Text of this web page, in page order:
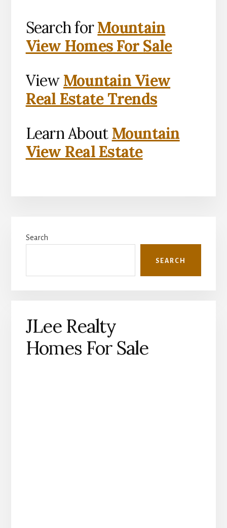
Search forMountain
View Homes For Sale
View Mountain View
Real Estate Trends
Learn About Mountain
View Real Estate
Sidebar
Search
SEARCH
JLee Realty
Homes For Sale